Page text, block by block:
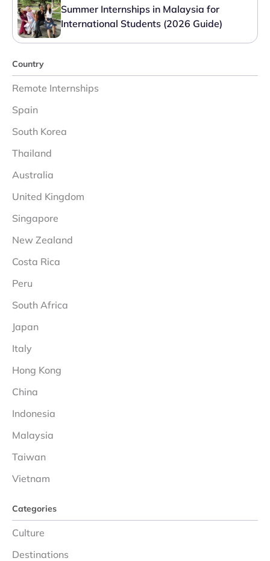
Summer Internships in Malaysia for
International Students (2026 Guide)
Country
Remote Internships
Spain
South Korea
Thailand
Australia
United Kingdom
Singapore
New Zealand
Costa Rica
Peru
South Africa
Japan
Italy
Hong Kong
China
Indonesia
Malaysia
Taiwan
Vietnam
Categories
Culture
Destinations